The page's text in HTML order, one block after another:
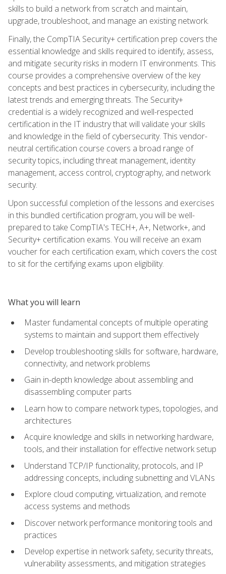
skills to build a network from scratch and maintain,
upgrade, troubleshoot, and manage an existing network.
Finally, the CompTIA Security+ certification prep covers the
essential knowledge and skills required to identify, assess,
and mitigate security risks in modern IT environments. This
course provides a comprehensive overview of the key
concepts and best practices in cybersecurity, including the
latest trends and emerging threats. The Security+
credential is a widely recognized and well-respected
certification in the IT industry that will validate your skills
and knowledge in the field of cybersecurity. This vendor-
neutral certification course covers a broad range of
security topics, including threat management, identity
management, access control, cryptography, and network
security.
Upon successful completion of the lessons and exercises
in this bundled certification program, you will be well-
prepared to take CompTIA's TECH+, A+, Network+, and
Security+ certification exams. You will receive an exam
voucher for each certification exam, which covers the cost
to sit for the certifying exams upon eligibility.
What you will learn
Master fundamental concepts of multiple operating
systems to maintain and support them effectively
Develop troubleshooting skills for software, hardware,
connectivity, and network problems
Gain in-depth knowledge about assembling and
disassembling computer parts
Learn how to compare network types, topologies, and
architectures
Acquire knowledge and skills in networking hardware,
tools, and their installation for effective network setup
Understand TCP/IP functionality, protocols, and IP
addressing concepts, including subnetting and VLANs
Explore cloud computing, virtualization, and remote
access systems and methods
Discover network performance monitoring tools and
practices
Develop expertise in network safety, security threats,
vulnerability assessments, and mitigation strategies